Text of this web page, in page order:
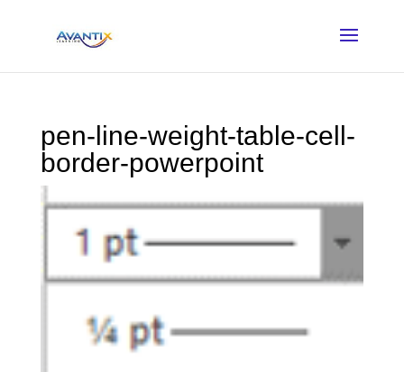
pen-line-weight-table-cell-
border-powerpoint